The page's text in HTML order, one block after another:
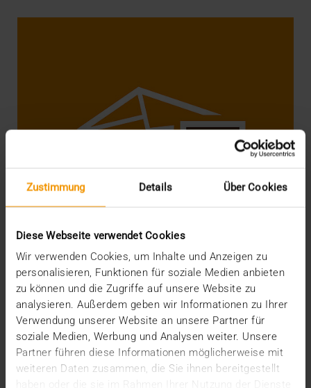
Zustimmung Details Über Cookies
Diese Webseite verwendet Cookies
Wir verwenden Cookies, um Inhalte und Anzeigen zu
personalisieren, Funktionen für soziale Medien anbieten
zu können und die Zugriffe auf unsere Website zu
analysieren. Außerdem geben wir Informationen zu Ihrer
Verwendung unserer Website an unsere Partner für
soziale Medien, Werbung und Analysen weiter. Unsere
Partner führen diese Informationen möglicherweise mit
weiteren Daten zusammen, die Sie ihnen bereitgestellt
STANDARD ECHO
DICOM e-mail finally goes IHE!
08.02.2019
In December we wrote a report about the Correction